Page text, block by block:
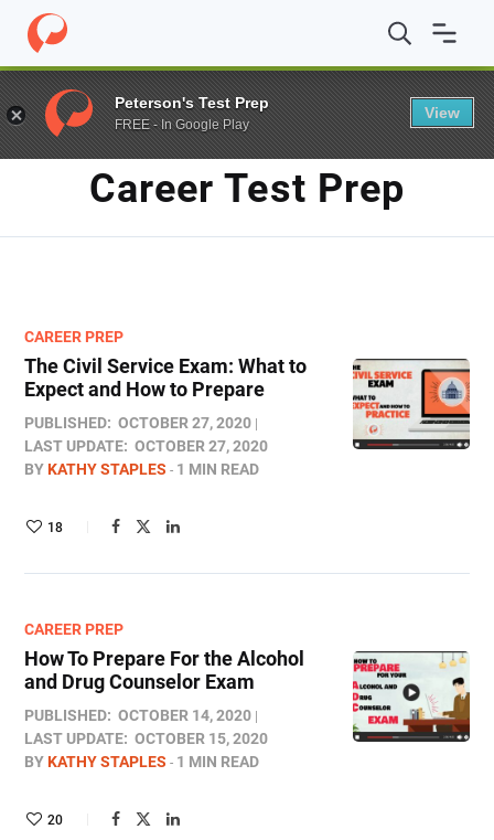
Home / Blog / career test prep / Page 2
TAG
Career Test Prep
CAREER PREP
The Civil Service Exam: What to
Expect and How to Prepare
PUBLISHED: OCTOBER 27, 2020
LAST UPDATE: OCTOBER 27, 2020
BYKATHY STAPLES 1 MIN READ
18
CAREER PREP
How To Prepare For the Alcohol
and Drug Counselor Exam
PUBLISHED: OCTOBER 14, 2020
LAST UPDATE: OCTOBER 15, 2020
BYKATHY STAPLES 1 MIN READ
20
Peterson's Test Prep
FREE - In Google Play
View